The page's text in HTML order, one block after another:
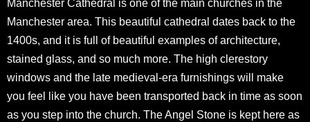
Manchester Cathedral is one of the main churches in the
Manchester area. This beautiful cathedral dates back to the
1400s, and it is full of beautiful examples of architecture,
stained glass, and so much more. The high clerestory
windows and the late medieval-era furnishings will make
you feel like you have been transported back in time as soon
as you step into the church. The Angel Stone is kept here as